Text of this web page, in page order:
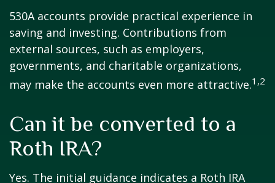
530A accounts provide practical experience in
saving and investing. Contributions from
external sources, such as employers,
governments, and charitable organizations,
may make the accounts even more attractive.1,2
Can it be converted to a
Roth IRA?
Yes. The initial guidance indicates a Roth IRA